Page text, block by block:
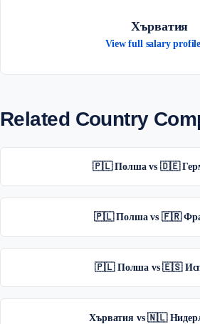
Хърватия
View full salary
Related Country
🇵🇱 Полша vs 🇩🇪
🇵🇱 Полша vs 🇫🇷
🇵🇱 Полша vs 🇪🇸
Хърватия vs 🇳🇱